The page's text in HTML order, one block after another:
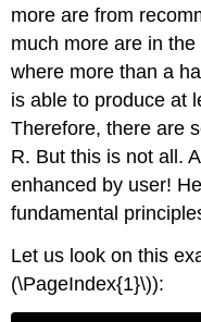
more are from
much more are in
where more than a
is able to produce at
Therefore, there are
R. But this is not all.
enhanced by user!
fundamental
Let us look on this
(\PageIndex{1}\)):